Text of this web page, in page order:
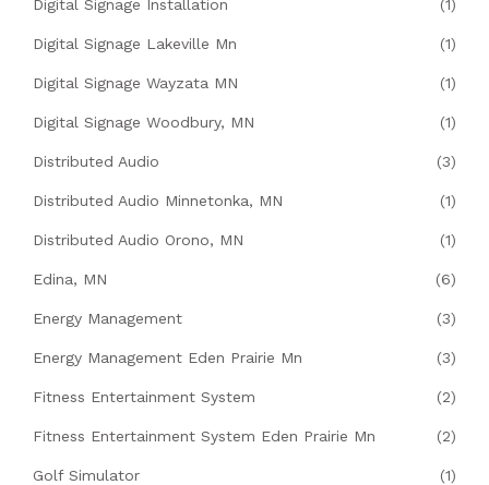
Digital Signage Installation (1)
Digital Signage Lakeville Mn (1)
Digital Signage Wayzata MN (1)
Digital Signage Woodbury, MN (1)
Distributed Audio (3)
Distributed Audio Minnetonka, MN (1)
Distributed Audio Orono, MN (1)
Edina, MN (6)
Energy Management (3)
Energy Management Eden Prairie Mn (3)
Fitness Entertainment System (2)
Fitness Entertainment System Eden Prairie Mn (2)
Golf Simulator (1)